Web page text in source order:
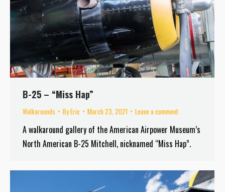
B-25 – “Miss Hap”
Walkarounds ByEric March 23, 2021 Leave a comment
A walkaround gallery of the American Airpower Museum’s
North American B-25 Mitchell, nicknamed “Miss Hap”.